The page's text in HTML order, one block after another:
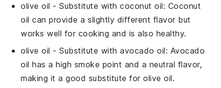
olive oil - Substitute withcoconut oil: Coconut
oil can provide a slightly different flavor but
works well for cooking and is also healthy.
olive oil - Substitute withavocado oil: Avocado
oil has a high smoke point and a neutral flavor,
making it a good substitute for olive oil.